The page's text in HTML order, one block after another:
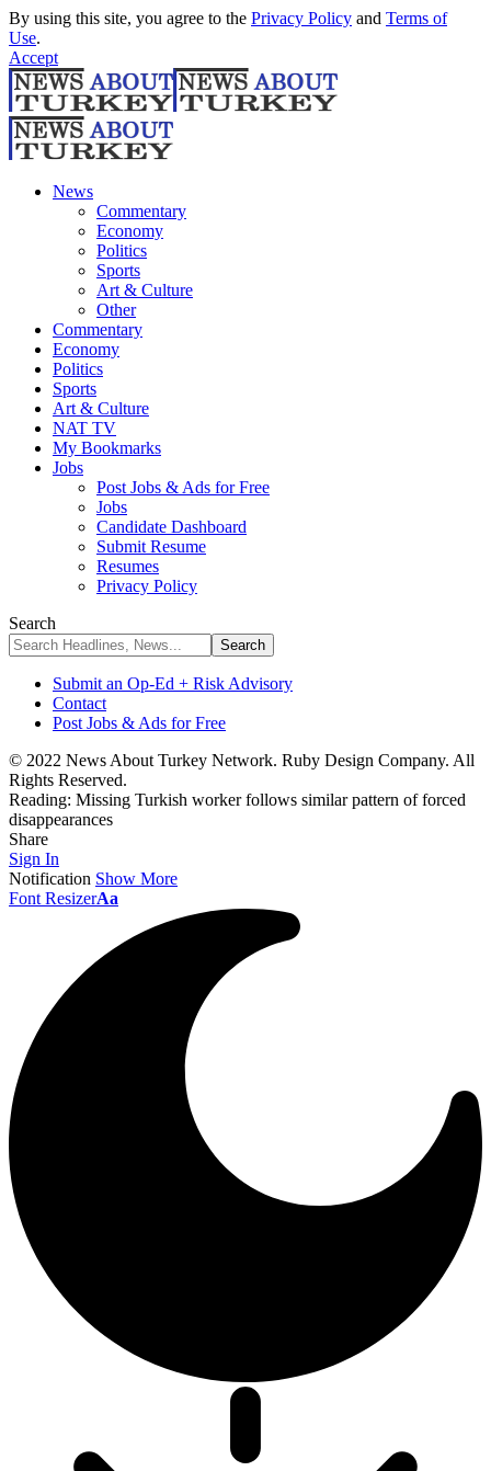
By using this site, you agree to the Privacy Policy and Terms of
Use.
Accept
News
Commentary
Economy
Politics
Sports
Art & Culture
Other
Commentary
Economy
Politics
Sports
Art & Culture
NAT TV
My Bookmarks
Jobs
Post Jobs & Ads for Free
Jobs
Candidate Dashboard
Submit Resume
Resumes
Privacy Policy
Search
Submit an Op-Ed + Risk Advisory
Contact
Post Jobs & Ads for Free
© 2022 News About Turkey Network. Ruby Design Company. All
Rights Reserved.
Reading: Missing Turkish worker follows similar pattern of forced
disappearances
Share
Sign In
Notification Show More
Font ResizerAa